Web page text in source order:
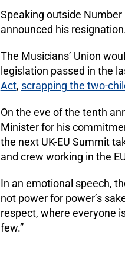
Speaking outside
announced his
The Musicians’ Union
legislation passed in the
Act, scrapping the two-
On the eve of the tenth
Minister for his
the next UK-EU Summit
and crew working in the
In an emotional speech,
not power for power’s
respect, where everyone
few.”